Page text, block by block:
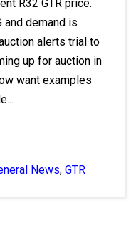
R32 GTR price.
and demand is
alerts trial to
up for auction in
want examples
News, GTR